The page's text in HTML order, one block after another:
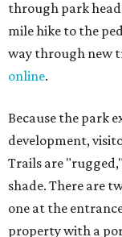
property with a
TPWD further
salty snacks,
safety, especially
The Backcountry
different hours
Backcountry will